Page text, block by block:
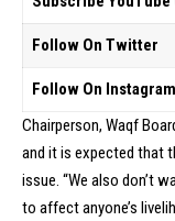
Follow On Twitter
Follow On Instagram
Chairperson, Waqf
and it is expected that
issue. “We also don’t
to affect anyone’s